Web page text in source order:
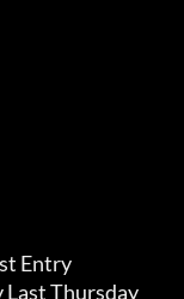
Entry
Last Thursday